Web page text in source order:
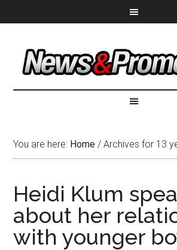
You are here: Home / Archives for 13
Heidi Klum
about her
with younger